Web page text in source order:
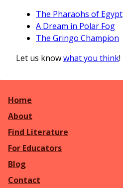
The Pharaohs of Egypt
A Dream in Polar Fog
The Gringo Champion
Let us knowwhat you think!
Home
About
Find Literature
For Educators
Blog
Contact